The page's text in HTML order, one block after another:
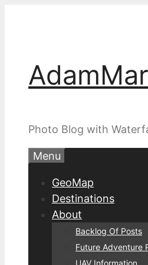
Photo Blog with
Menu
GeoMap
Destinations
About
Backlog Of Posts
Future Adventure
UAV Information